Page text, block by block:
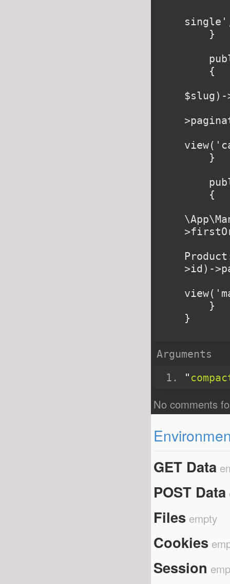
>id)-
}
Arguments
"
GET Data
POST Data
Files empty
Cookies
Session